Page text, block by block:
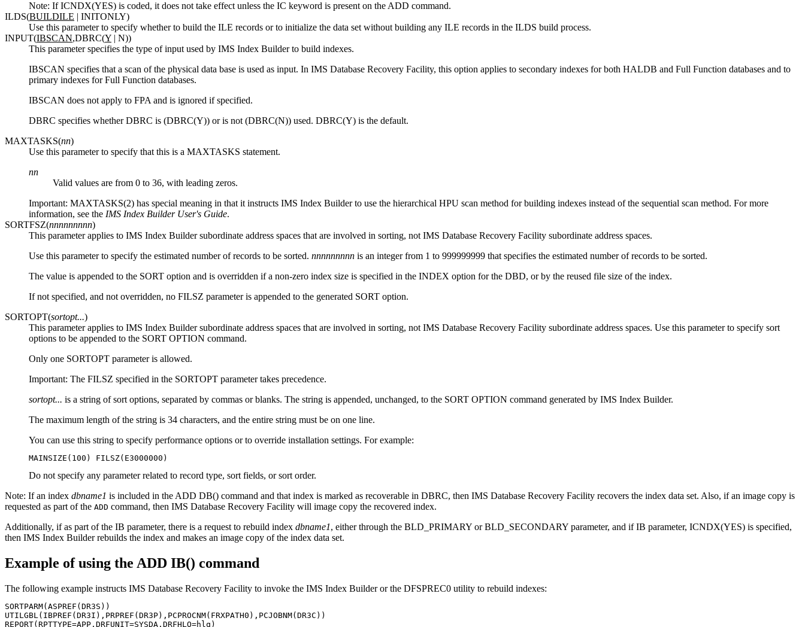
Note: If ICNDX(YES) is coded, it does not take effect unless the IC keyword is present on the ADD command.
ILDS(BUILDILE | INITONLY)
Use this parameter to specify whether to build the ILE records or to initialize the data set without building any ILE records in the ILDS build process.
INPUT(IBSCAN,DBRC(Y | N))
This parameter specifies the type of input used by IMS Index Builder to build indexes.
IBSCAN specifies that a scan of the physical data base is used as input. In IMS Database Recovery Facility, this option applies to secondary indexes for both HALDB and Full Function databases and to
primary indexes for Full Function databases.
IBSCAN does not apply to FPA and is ignored if specified.
DBRC specifies whether DBRC is (DBRC(Y)) or is not (DBRC(N)) used. DBRC(Y) is the default.
MAXTASKS(nn)
Use this parameter to specify that this is a MAXTASKS statement.
nn
Valid values are from 0 to 36, with leading zeros.
Important: MAXTASKS(2) has special meaning in that it instructs IMS Index Builder to use the hierarchical HPU scan method for building indexes instead of the sequential scan method. For more
information, see the IMS Index Builder User's Guide.
SORTFSZ(nnnnnnnnn)
This parameter applies to IMS Index Builder subordinate address spaces that are involved in sorting, notIMS Database Recovery Facility subordinate address spaces.
Use this parameter to specify the estimated number of records to be sorted. nnnnnnnnn is an integer from 1 to 999999999 that specifies the estimated number of records to be sorted.
The value is appended to the SORT option and is overridden if a non-zero index size is specified in the INDEX option for the DBD, or by the reused file size of the index.
If not specified, and not overridden, no FILSZ parameter is appended to the generated SORT option.
SORTOPT(sortopt...)
This parameter applies to IMS Index Builder subordinate address spaces that are involved in sorting, notIMS Database Recovery Facility subordinate address spaces. Use this parameter to specify sort
options to be appended to the SORT OPTION command.
Only one SORTOPT parameter is allowed.
Important: The FILSZ specified in the SORTOPT parameter takes precedence.
sortopt... is a string of sort options, separated by commas or blanks. The string is appended, unchanged, to the SORT OPTION command generated by IMS Index Builder.
The maximum length of the string is 34 characters, and the entire string must be on one line.
You can use this string to specify performance options or to override installation settings. For example:
MAINSIZE(100) FILSZ(E3000000)
Do not specify any parameter related to record type, sort fields, or sort order.
Note: If an index dbname1 is included in the ADD DB() command and that index is marked as recoverable in DBRC, then IMS Database Recovery Facility recovers the index data set. Also, if an image copy is
requested as part of the ADD command, then IMS Database Recovery Facility will image copy the recovered index.
Additionally, if as part of the IB parameter, there is a request to rebuild index dbname1, either through the BLD_PRIMARY or BLD_SECONDARY parameter, and if IB parameter, ICNDX(YES) is specified,
then IMS Index Builder rebuilds the index and makes an image copy of the index data set.
Example of using the ADD IB() command
The following example instructs IMS Database Recovery Facility to invoke the IMS Index Builder or the DFSPREC0 utility to rebuild indexes:
SORTPARM(ASPREF(DR3S))
UTILGBL(IBPREF(DR3I),PRPREF(DR3P),PCPROCNM(FRXPATH0),PCJOBNM(DR3C))
REPORT(RPTTYPE=APP,DRFUNIT=SYSDA,DRFHLQ=hlq)